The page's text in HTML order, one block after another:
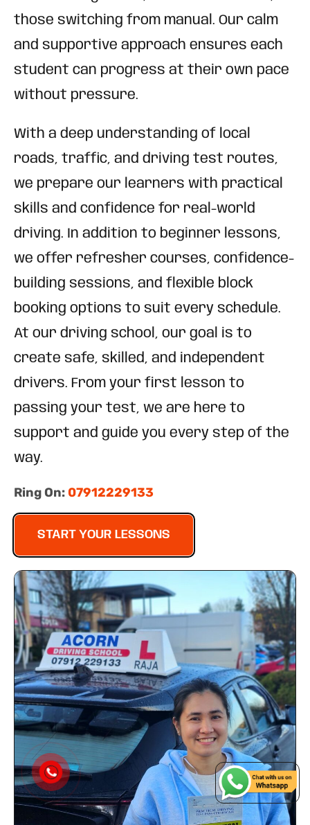
those switching from manual. Our calm
and supportive approach ensures each
student can progress at their own pace
without pressure.
With a deep understanding of local
roads, traffic, and driving test routes,
we prepare our learners with practical
skills and confidence for real-world
driving. In addition to beginner lessons,
we offer refresher courses, confidence-
building sessions, and flexible block
booking options to suit every schedule.
At our driving school, our goal is to
create safe, skilled, and independent
drivers. From your first lesson to
passing your test, we are here to
support and guide you every step of the
way.
Ring On: 07912229133
START YOUR LESSONS